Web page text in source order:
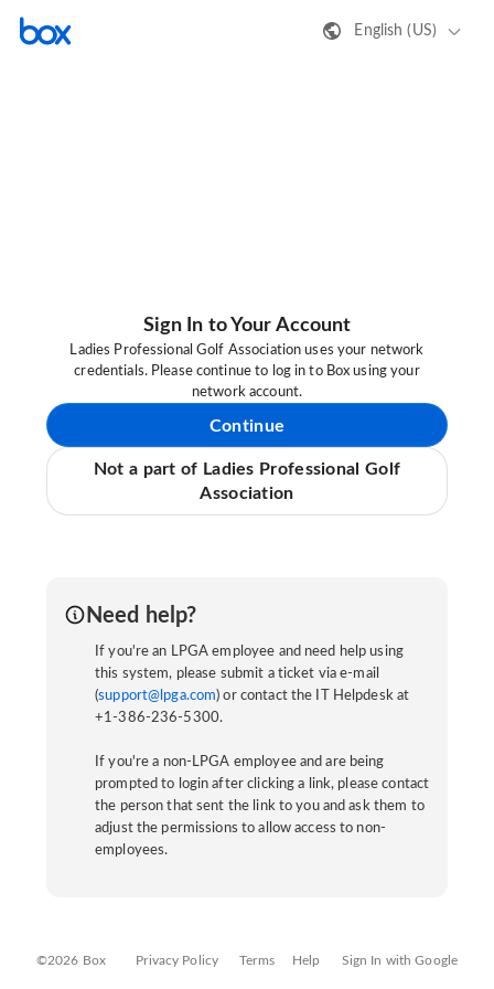
English (US)
Sign In to Your Account
Ladies Professional Golf Association uses your network
credentials. Please continue to log in to Box using your
network account.
Continue
Not a part of Ladies Professional Golf
Association
Need help?
If you're an LPGA employee and need help using
this system, please submit a ticket via e-mail
(support@lpga.com) or contact the IT Helpdesk at
+1-386-236-5300.
If you're a non-LPGA employee and are being
prompted to login after clicking a link, please contact
the person that sent the link to you and ask them to
adjust the permissions to allow access to non-
employees.
©2026 Box Privacy Policy Terms Help Sign In with Google